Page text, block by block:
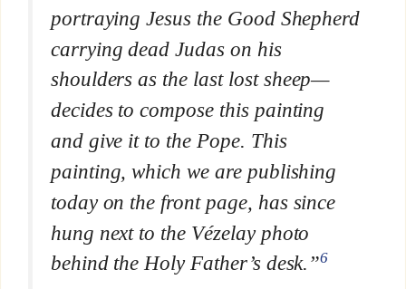
portraying Jesus the Good Shepherd
carrying dead Judas on his
shoulders as the last lost sheep—
decides to compose this painting
and give it to the Pope. This
painting, which we are publishing
today on the front page, has since
hung next to the Vézelay photo
behind the Holy Father’s desk.”6